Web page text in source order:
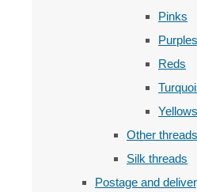
Pinks
Purples
Reds
Yellows
Other
Silk threads
Postage and